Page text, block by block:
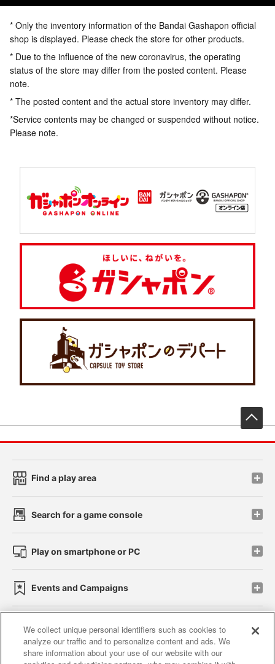
* Only the inventory information of the Bandai Gashapon official
shop is displayed. Please check the store for other products.
* Due to the influence of the new coronavirus, the operating
status of the store may differ from the posted content. Please
note.
* The posted content and the actual store inventory may differ.
*Service contents may be changed or suspended without notice.
Please note.
Find a play area
Search for a game console
Play on smartphone or PC
Events and Campaigns
Affiliate Sustainability site policy privacy policy
We collect unique personal identifiers such as cookies to
analyze our traffic and to personalize content and ads. We
share information about your use of our website with our